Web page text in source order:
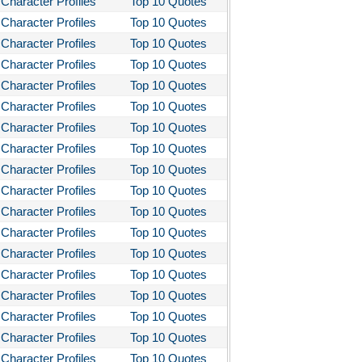
Poetics
and the Man
I Lay Dying
You Like It
Cereno
Two-Hearted River
Budd
Like Me
Character Profiles
Top 10 Quotes
Character Profiles
Top 10 Quotes
Character Profiles
Top 10 Quotes
Character Profiles
Top 10 Quotes
Character Profiles
Top 10 Quotes
Character Profiles
Top 10 Quotes
Character Profiles
Top 10 Quotes
Character Profiles
Top 10 Quotes
Character Profiles
Top 10 Quotes
Character Profiles
Top 10 Quotes
Character Profiles
Top 10 Quotes
Character Profiles
Top 10 Quotes
Character Profiles
Top 10 Quotes
Character Profiles
Top 10 Quotes
Character Profiles
Top 10 Quotes
Character Profiles
Top 10 Quotes
Character Profiles Top 10 Quotes